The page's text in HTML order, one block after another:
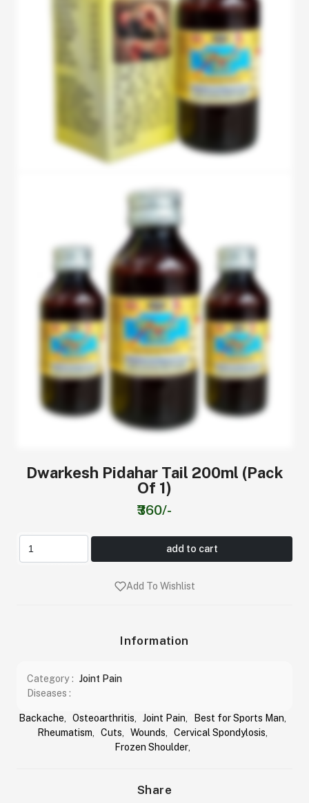
Dwarkesh Pidahar Tail 200ml (Pack
Of 1)
₹360/-
add to cart
Add To Wishlist
Information
Category : Joint Pain
Diseases :
Backache, Osteoarthritis, Joint Pain, Best for Sports Man,
Rheumatism, Cuts, Wounds, Cervical Spondylosis,
Frozen Shoulder,
Share